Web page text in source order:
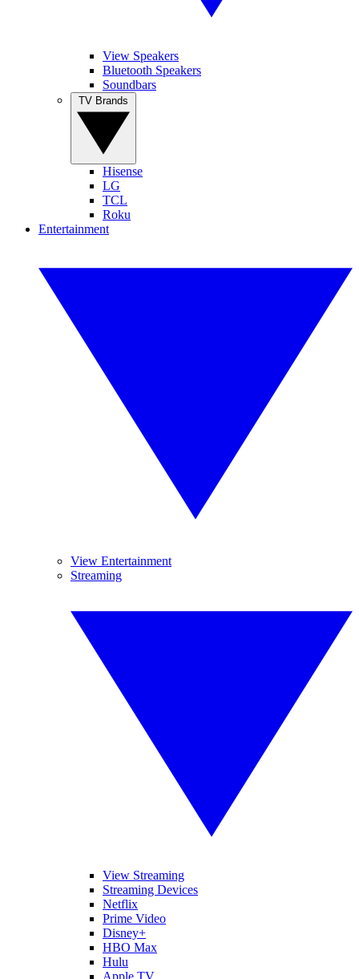
View Speakers
Bluetooth Speakers
Soundbars
Hisense
LG
TCL
Roku
Entertainment
View Entertainment
Streaming
View Streaming
Streaming Devices
Netflix
Prime Video
Disney+
HBO Max
Hulu
Apple TV